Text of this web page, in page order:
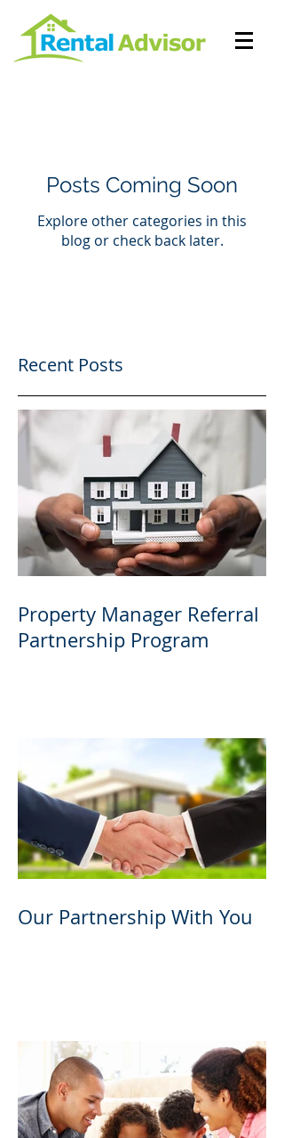
Recent Posts
Posts Coming Soon
Explore other categories in this
blog or check back later.
Property Manager Referral
Partnership Program
Our Partnership With You